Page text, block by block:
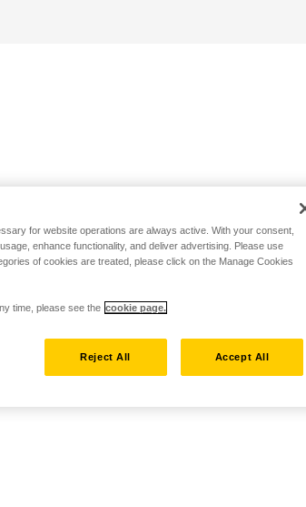
for website operations are always active. With your consent,
enhance functionality, and deliver advertising. Please use
of cookies are treated, please click on the Manage Cookies
time, please see the cookie page.
Reject All Accept All